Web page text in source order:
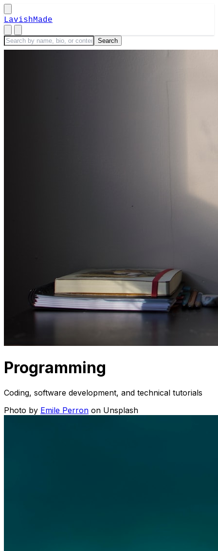
LavishMade
Programming
Coding, software development, and technical tutorials
Photo by Emile Perron on Unsplash